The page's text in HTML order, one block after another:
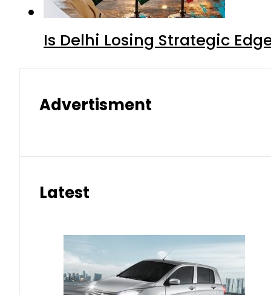
Is Delhi Losing Strategic
Advertisment
Latest